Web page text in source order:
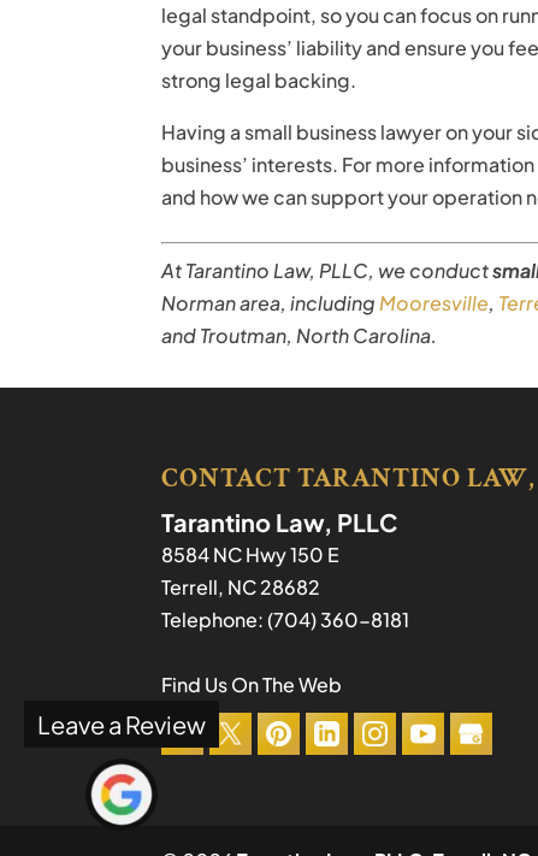
legal standpoint, so you can focus on
your business’ liability and ensure you
strong legal backing.
Having a small business lawyer on your
business’ interests. For more
and how we can support your operation
At Tarantino Law, PLLC, we conduct
Norman area, including Mooresville,
and Troutman, North Carolina.
CONTACT TARANTINO
Tarantino Law, PLLC
8584 NC Hwy 150 E
Terrell, NC28682
Telephone:(704) 360-8181
Find Us On The Web
Leave a Review